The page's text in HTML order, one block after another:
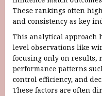
These rankings often
and consistency as key
This analytical approach
level observations like
focusing only on results,
performance patterns
control efficiency, and
These factors are often